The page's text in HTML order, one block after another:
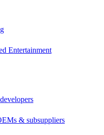
Entertainment
& subsuppliers